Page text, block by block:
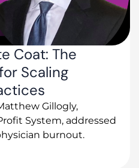
Coat: The
Scaling
Gillogly,
System, addressed
burnout.